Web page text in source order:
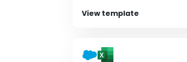
View template